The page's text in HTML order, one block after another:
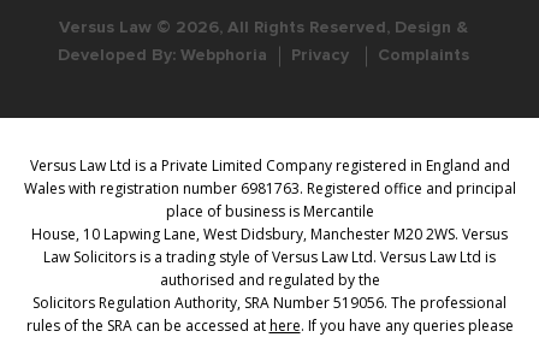
Versus Law © 2026, All Rights Reserved, Design &
Developed By: Webphoria Privacy Complaints
Versus Law Ltd is a Private Limited Company registered in England and
Wales with registration number 6981763. Registered office and principal
place of business is Mercantile
House, 10 Lapwing Lane, West Didsbury, Manchester M20 2WS. Versus
Law Solicitors is a trading style of Versus Law Ltd. Versus Law Ltd is
authorised and regulated by the
Solicitors Regulation Authority, SRA Number 519056. The professional
rules of the SRA can be accessed athere. If you have any queries please